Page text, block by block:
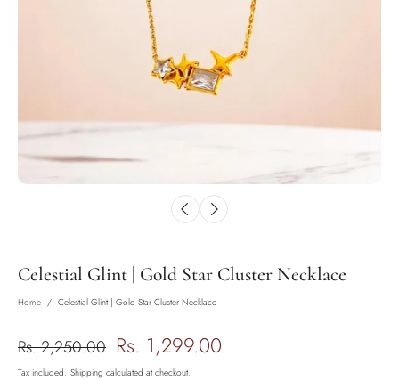
Celestial Glint | Gold Star Cluster Necklace
Home / Celestial Glint | Gold Star Cluster Necklace
Rs. 2,250.00 Rs. 1,299.00
Tax included. Shipping calculated at checkout.